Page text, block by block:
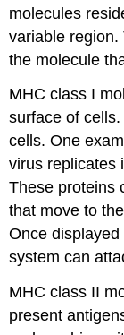
molecules
variable
the molecule
MHC class I
surface of
cells. One
virus replicates
These proteins
that move to
Once
system can
MHC class II
present